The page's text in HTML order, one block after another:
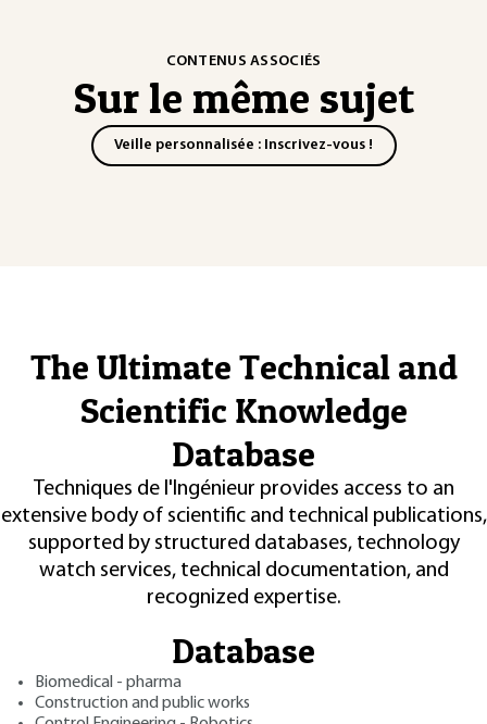
CONTENUS ASSOCIÉS
Sur le même sujet
Veille personnalisée : Inscrivez-vous !
The Ultimate Technical and
Scientific Knowledge
Database
Techniques de l'Ingénieur provides access to an
extensive body of scientific and technical publications,
supported by structured databases, technology
watch services, technical documentation, and
recognized expertise.
Database
Biomedical - pharma
Construction and public works